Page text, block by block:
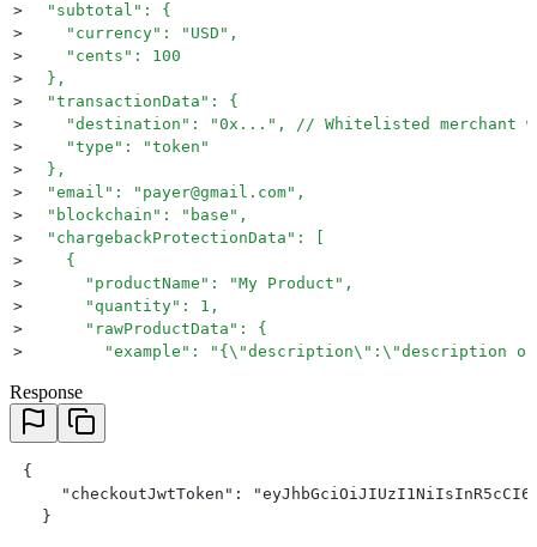
>
  "subtotal": {
>
    "currency": "USD",
>
    "cents": 100
>
  },
>
  "transactionData": {
>
"destination": "0x...", // Whitelisted merchant
>
    "type": "token"
>
  },
>
  "email": "payer@gmail.com",
>
  "blockchain": "base",
>
  "chargebackProtectionData": [
>
    {
>
      "productName": "My Product",
>
      "quantity": 1,
>
      "rawProductData": {
>
"example": "{\"description\":\"description
>
"productType": "inGameProduct" // This will
    }
>
  ],
  "deviceId": "123456789"
	"settlementType": "Credits"
Response
{
"checkoutJwtToken":
   }